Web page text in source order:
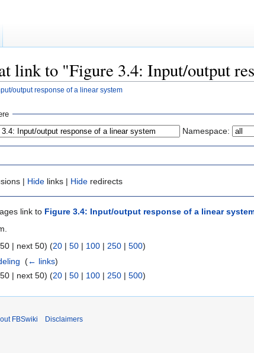
link to "Figure 3.4: Input/output
output response of a linear system
Namespace:
| Hide links | Hide redirects
link to Figure 3.4: Input/output response of a linear
| next 50) (20 | 50 | 100 | 250 | 500)
‎(← links)
| next 50) (20 | 50 | 100 | 250 | 500)
FBSwiki Disclaimers